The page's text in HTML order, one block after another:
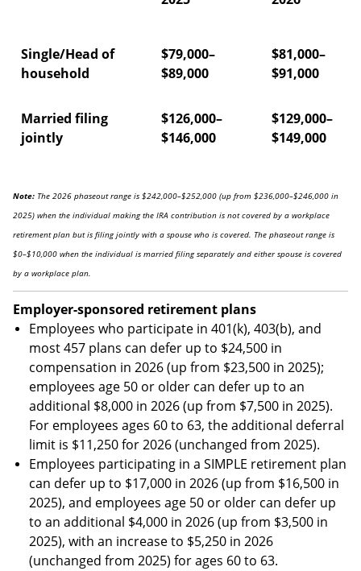
Single/Head of
household
$79,000–
$89,000
$81,000–
$91,000
Married filing
jointly
$126,000–
$146,000
$129,000–
$149,000
Note: The 2026 phaseout range is $242,000–$252,000 (up from $236,000–$246,000 in
2025) when the individual making the IRA contribution is not covered by a workplace
retirement plan but is filing jointly with a spouse who is covered. The phaseout range is
$0–$10,000 when the individual is married filing separately and either spouse is covered
by a workplace plan.
Employer-sponsored retirement plans
Employees who participate in 401(k), 403(b), and
most 457 plans can defer up to $24,500 in
compensation in 2026 (up from $23,500 in 2025);
employees age 50 or older can defer up to an
additional $8,000 in 2026 (up from $7,500 in 2025).
For employees ages 60 to 63, the additional deferral
limit is $11,250 for 2026 (unchanged from 2025).
Employees participating in a SIMPLE retirement plan
can defer up to $17,000 in 2026 (up from $16,500 in
2025), and employees age 50 or older can defer up
to an additional $4,000 in 2026 (up from $3,500 in
2025), with an increase to $5,250 in 2026
(unchanged from 2025) for ages 60 to 63.